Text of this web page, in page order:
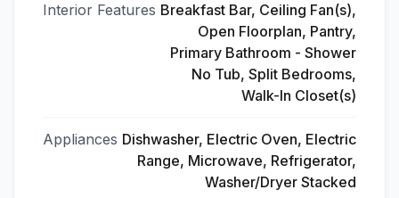
Interior Features Breakfast Bar, Ceiling Fan(s),
Open Floorplan, Pantry,
Primary Bathroom - Shower
No Tub, Split Bedrooms,
Walk-In Closet(s)
Appliances Dishwasher, Electric Oven, Electric
Range, Microwave, Refrigerator,
Washer/Dryer Stacked